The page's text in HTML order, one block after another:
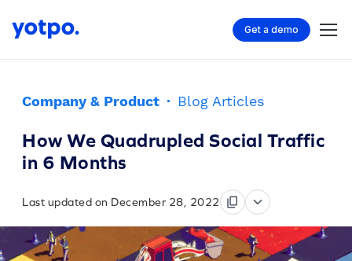
Get a demo
Company & Product · Blog Articles
How We Quadrupled Social Traffic
in 6 Months
Last updated on December 28, 2022